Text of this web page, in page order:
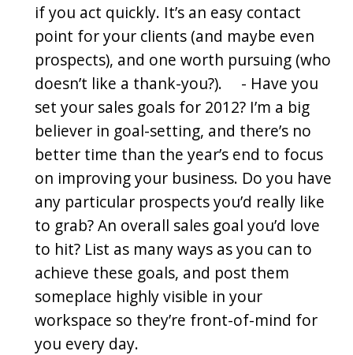
if you act quickly. It’s an easy contact
point for your clients (and maybe even
prospects), and one worth pursuing (who
doesn’t like a thank-you?). - Have you
set your sales goals for 2012? I’m a big
believer in goal-setting, and there’s no
better time than the year’s end to focus
on improving your business. Do you have
any particular prospects you’d really like
to grab? An overall sales goal you’d love
to hit? List as many ways as you can to
achieve these goals, and post them
someplace highly visible in your
workspace so they’re front-of-mind for
you every day.